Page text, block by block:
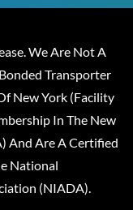
We Are Not A
Transporter
New York (Facility
In The New
And Are A Certified
National
(NIADA).